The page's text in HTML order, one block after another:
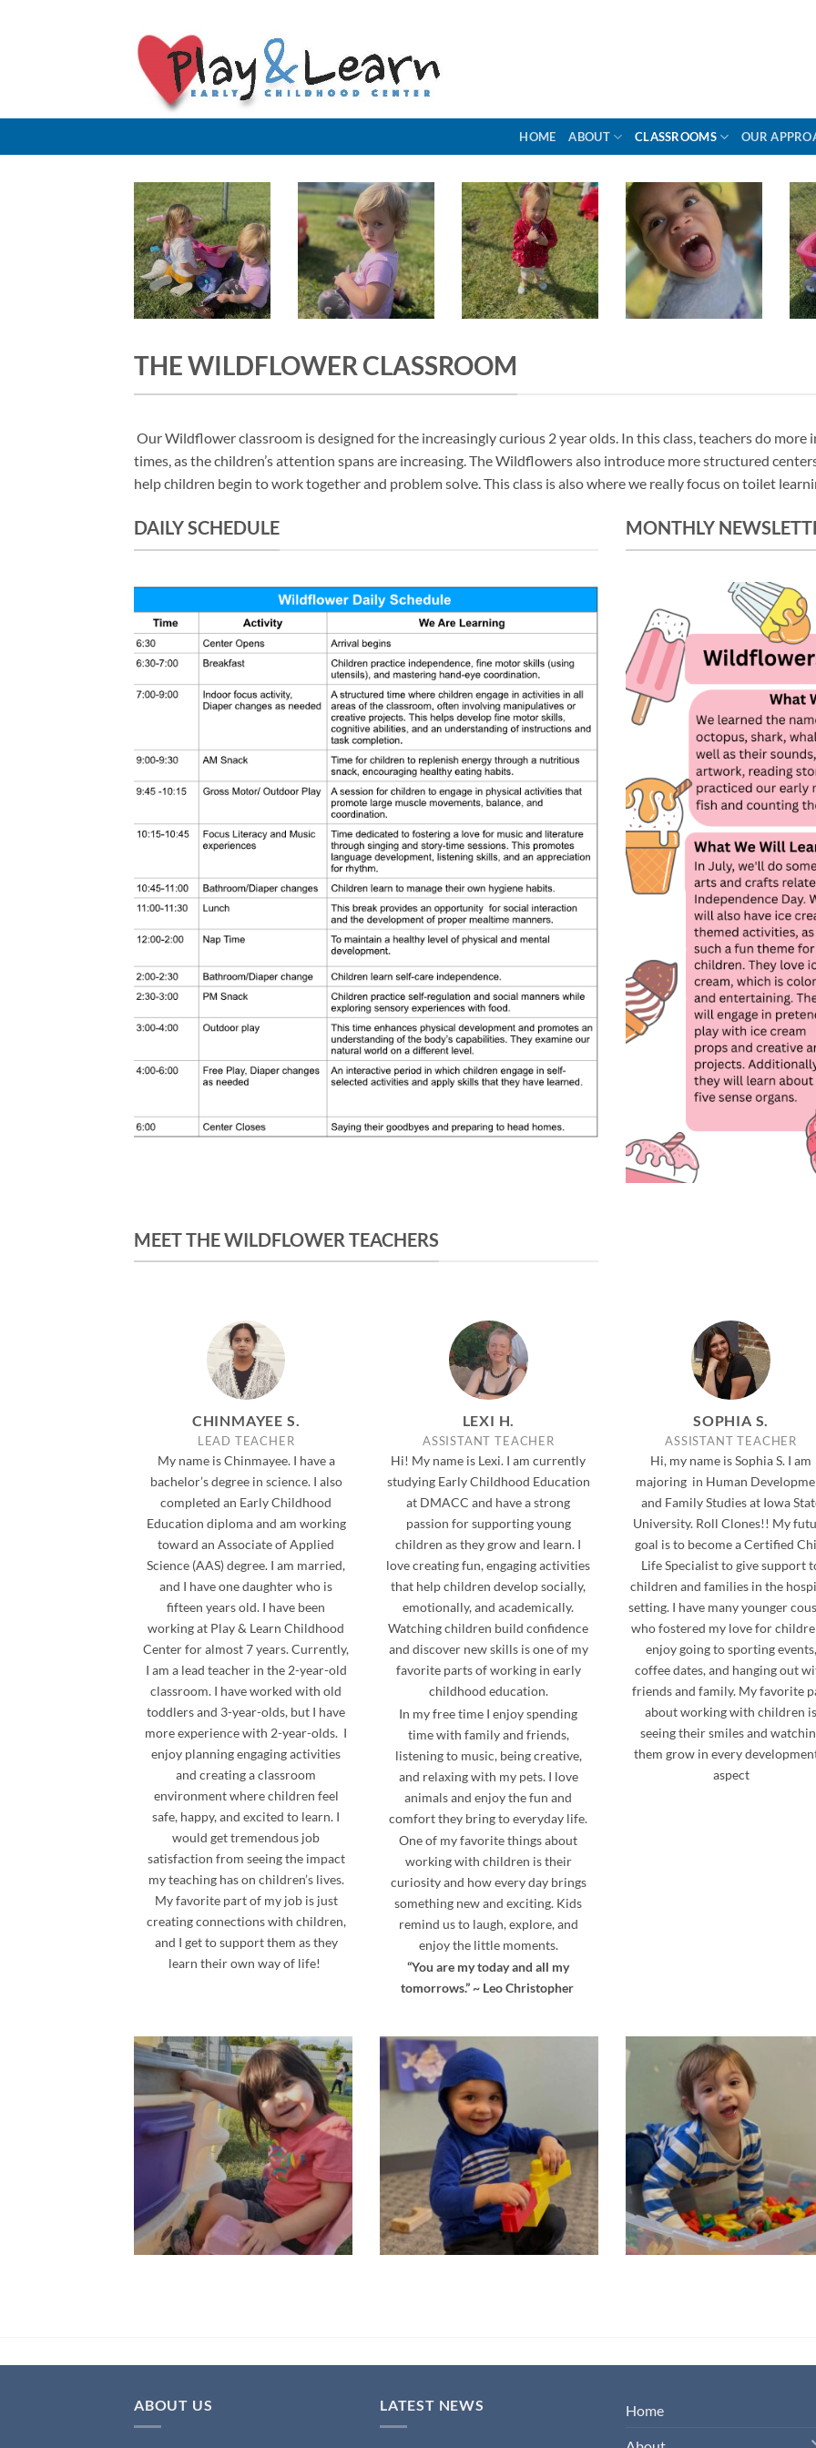
HOME ABOUT CLASSROOMS OUR
THE WILDFLOWER CLASSROOM
Our Wildflower classroom is designed for the increasingly curious 2 year olds. In this class, teachers do
times, as the children’s attention spans are increasing. The Wildflowers also introduce more structured
help children begin to work together and problem solve. This class is also where we really focus on toilet
DAILY SCHEDULE MONTHLY
MEET THE WILDFLOWER TEACHERS
CHINMAYEE S.
LEAD TEACHER
My name is Chinmayee. I have a
bachelor’s degree in science. I also
completed an Early Childhood
Education diploma and am working
toward an Associate of Applied
Science (AAS) degree. I am married,
and I have one daughter who is
fifteen years old. I have been
working at Play & Learn Childhood
Center for almost 7 years. Currently,
I am a lead teacher in the 2-year-old
classroom. I have worked with old
toddlers and 3-year-olds, but I have
more experience with 2-year-olds. I
enjoy planning engaging activities
and creating a classroom
environment where children feel
safe, happy, and excited to learn. I
would get tremendous job
satisfaction from seeing the impact
my teaching has on children’s lives.
My favorite part of my job is just
creating connections with children,
and I get to support them as they
learn their own way of life!
LEXI H.
ASSISTANT TEACHER
Hi! My name is Lexi. I am currently
studying Early Childhood Education
at DMACC and have a strong
passion for supporting young
children as they grow and learn. I
love creating fun, engaging activities
that help children develop socially,
emotionally, and academically.
Watching children build confidence
and discover new skills is one of my
favorite parts of working in early
childhood education.
In my free time I enjoy spending
time with family and friends,
listening to music, being creative,
and relaxing with my pets. I love
animals and enjoy the fun and
comfort they bring to everyday life.
One of my favorite things about
working with children is their
curiosity and how every day brings
something new and exciting. Kids
remind us to laugh, explore, and
enjoy the little moments.
“You are my today and all my
tomorrows.” ~ Leo Christopher
SOPHIA S.
ASSISTANT TEACHER
Hi, my name is Sophia S. I am
majoring in Human
and Family Studies at Iowa
University. Roll Clones!! My
goal is to become a Certified
Life Specialist to give support
children and families in the
setting. I have many younger
who fostered my love for
enjoy going to sporting events,
coffee dates, and hanging out
friends and family. My favorite
about working with children is
seeing their smiles and
them grow in every
aspect
ABOUT US LATEST NEWS Home